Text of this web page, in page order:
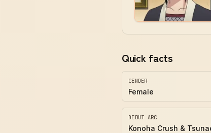
Quick facts
GENDER
Female
DEBUT ARC
Konoha Crush &